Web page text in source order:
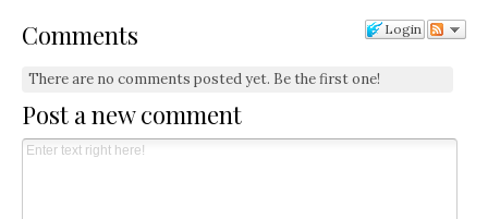
Login
Comments
There are no comments posted yet. Be the first one!
Post a new comment